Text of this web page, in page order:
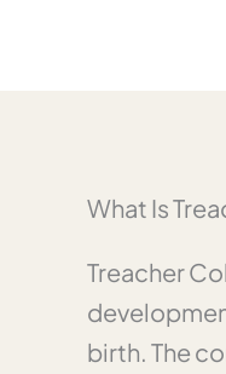
What Is
Treacher
birth. The